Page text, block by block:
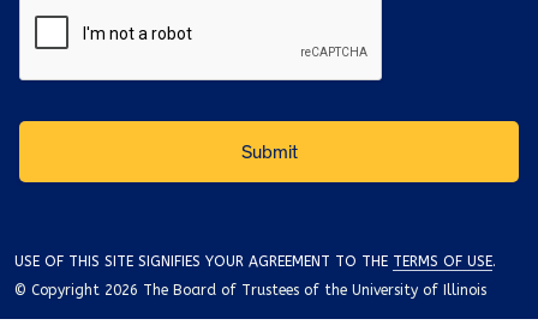
USE OF THIS SITE SIGNIFIES YOUR AGREEMENT TO THE TERMS OF USE.
© Copyright 2026 The Board of Trustees of the University of Illinois